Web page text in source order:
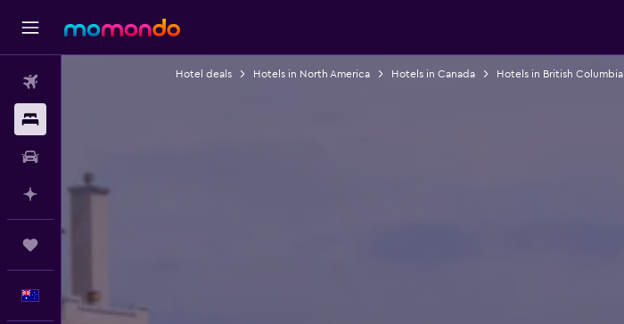
Plan with AI
English
Hotel deals Hotels in North America Hotels in Canada Hotels in British Columbia